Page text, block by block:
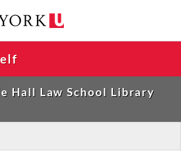
Hall Law School Library